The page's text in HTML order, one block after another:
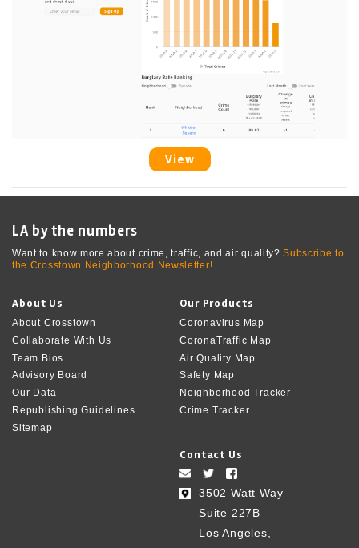
View
LA by the numbers
Want to know more about crime, traffic, and air quality?Subscribe to
the Crosstown Neighborhood Newsletter!
About Us
About Crosstown
Collaborate With Us
Team Bios
Advisory Board
Our Data
Republishing Guidelines
Sitemap
Our Products
Coronavirus Map
CoronaTraffic Map
Air Quality Map
Safety Map
Neighborhood Tracker
Crime Tracker
Contact Us
3502 Watt Way
Suite 227B
Los Angeles,